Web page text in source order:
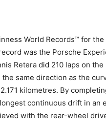
World Records™ for
was the Porsche
Retera did 210 laps on
same direction as the
kilometres. By
continuous drift in an
with the rear-wheel